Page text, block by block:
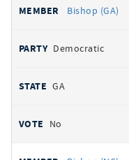
Bishop (GA)
Democratic
GA
No